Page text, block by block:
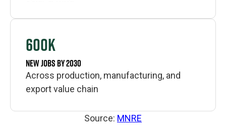
600K
NEW JOBS BY 2030
Across production, manufacturing, and
export value chain
Source: MNRE